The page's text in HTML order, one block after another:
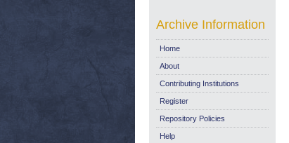
Archive Information
Home
About
Contributing Institutions
Register
Repository Policies
Help